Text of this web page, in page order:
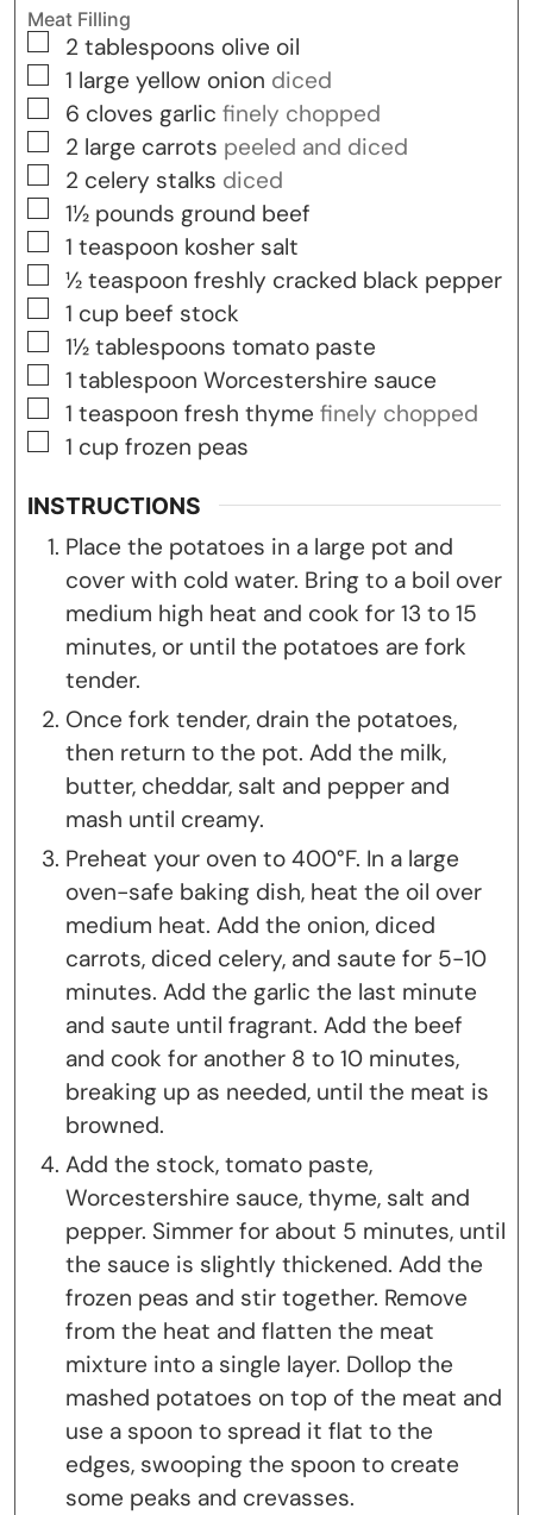
Meat Filling
▢
2 tablespoons olive oil
▢
1 large yellow onion diced
▢
6 cloves garlic finely chopped
▢
2 large carrots peeled and diced
▢
2 celery stalks diced
▢
1½ pounds ground beef
▢
1 teaspoon kosher salt
▢
½ teaspoon freshly cracked black pepper
▢
1 cup beef stock
▢
1½ tablespoons tomato paste
▢
1 tablespoon Worcestershire sauce
▢
1 teaspoon fresh thyme finely chopped
▢
1 cup frozen peas
INSTRUCTIONS
Place the potatoes in a large pot and
cover with cold water. Bring to a boil over
medium high heat and cook for 13 to 15
minutes, or until the potatoes are fork
tender.
Once fork tender, drain the potatoes,
then return to the pot. Add the milk,
butter, cheddar, salt and pepper and
mash until creamy.
Preheat your oven to 400°F. In a large
oven-safe baking dish, heat the oil over
medium heat. Add the onion, diced
carrots, diced celery, and saute for 5-10
minutes. Add the garlic the last minute
and saute until fragrant. Add the beef
and cook for another 8 to 10 minutes,
breaking up as needed, until the meat is
browned.
Add the stock, tomato paste,
Worcestershire sauce, thyme, salt and
pepper. Simmer for about 5 minutes, until
the sauce is slightly thickened. Add the
frozen peas and stir together. Remove
from the heat and flatten the meat
mixture into a single layer. Dollop the
mashed potatoes on top of the meat and
use a spoon to spread it flat to the
edges, swooping the spoon to create
some peaks and crevasses.